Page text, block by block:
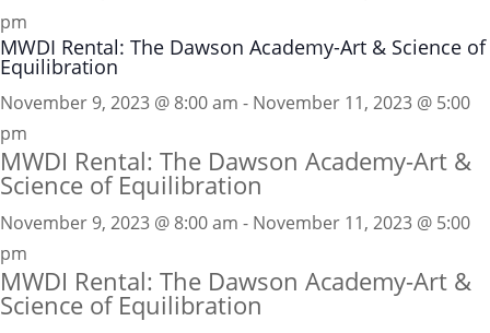
pm
MWDI Rental: The Dawson Academy-Art & Science of
Equilibration
November 9, 2023 @ 8:00 am - November 11, 2023 @ 5:00
pm
MWDI Rental: The Dawson Academy-Art &
Science of Equilibration
November 9, 2023 @ 8:00 am - November 11, 2023 @ 5:00
pm
MWDI Rental: The Dawson Academy-Art &
Science of Equilibration